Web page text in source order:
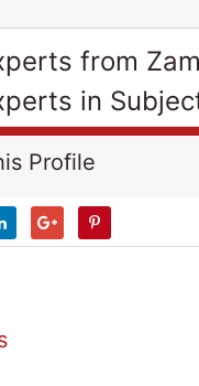
from
in
Profile